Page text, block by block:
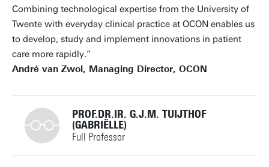
Combining technological expertise from the University of
Twente with everyday clinical practice at OCON enables us
to develop, study and implement innovations in patient
care more rapidly.”
André van Zwol, Managing Director, OCON
PROF.DR.IR. G.J.M. TUIJTHOF
(GABRIËLLE)
Full Professor